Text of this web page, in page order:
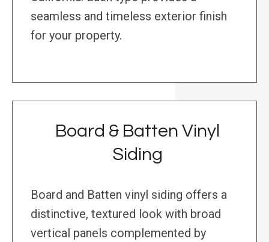
seamless and timeless exterior finish
for your property.
Board & Batten Vinyl
Siding
Board and Batten vinyl siding offers a
distinctive, textured look with broad
vertical panels complemented by